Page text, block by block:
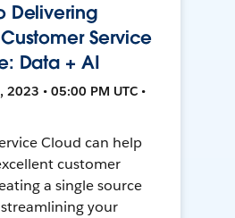
Delivering
Service
Data + AI
• 05:00 PM UTC •
Cloud can help
customer
a single source
your